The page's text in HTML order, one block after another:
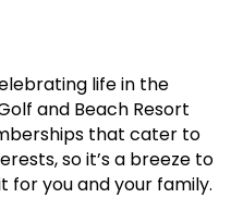
life in the
and Beach Resort
that cater to
so it’s a breeze to
for you and your family.